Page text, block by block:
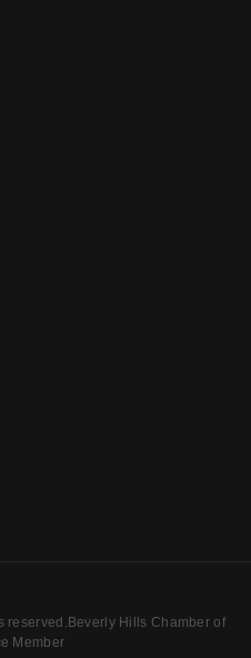
reserved.Beverly Hills Chamber of
Member